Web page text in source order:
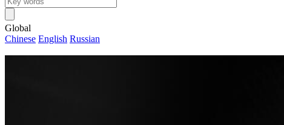
Global
Chinese English Russian